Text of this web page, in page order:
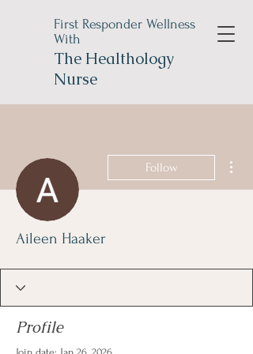
First Responder Wellness
With
The Healthology
Nurse
Follow
Aileen Haaker
Profile